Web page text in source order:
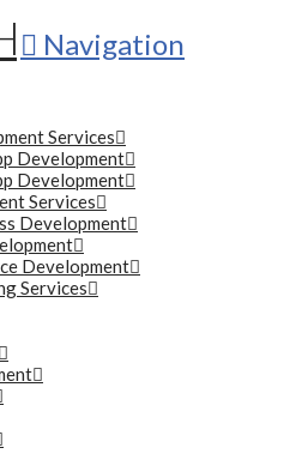
Navigation
Services
Development
Development
Services
Development
Development
Services